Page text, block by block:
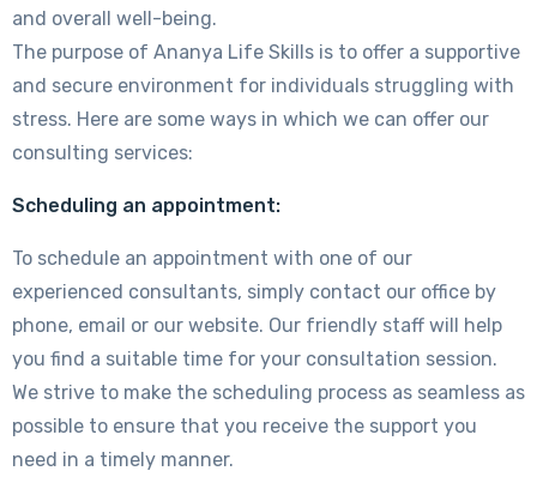
and overall well-being.
The purpose of Ananya Life Skills is to offer a supportive
and secure environment for individuals struggling with
stress. Here are some ways in which we can offer our
consulting services:
Scheduling an appointment:
To schedule an appointment with one of our
experienced consultants, simply contact our office by
phone, email or our website. Our friendly staff will help
you find a suitable time for your consultation session.
We strive to make the scheduling process as seamless as
possible to ensure that you receive the support you
need in a timely manner.